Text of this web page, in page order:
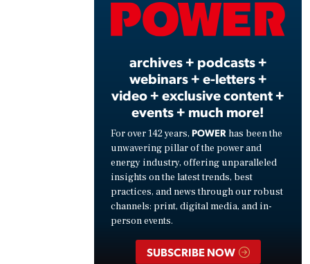
archives + podcasts +
webinars + e-letters +
video + exclusive content +
events + much more!
For over 142 years, POWER has been the
unwavering pillar of the power and
energy industry, offering unparalleled
insights on the latest trends, best
practices, and news through our robust
channels: print, digital media, and in-
person events.
SUBSCRIBE NOW